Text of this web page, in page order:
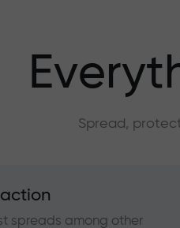
Spread,
spreads among other